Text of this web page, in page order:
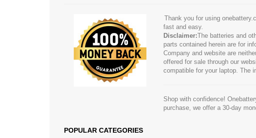
Thank you for using
fast and easy.
Disclaimer:The batteries and
parts contained herein are for
Company and website are
offered for sale through our
compatible for your laptop. The
Shop with confidence!
purchase, we offer a 30-day
POPULAR CATEGORIES